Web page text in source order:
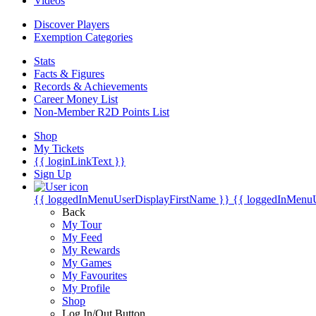
Discover Players
Exemption Categories
Stats
Facts & Figures
Records & Achievements
Career Money List
Non-Member R2D Points List
Shop
My Tickets
{{ loginLinkText }}
Sign Up
{{ loggedInMenuUserDisplayFirstName }} {{
Back
My Tour
My Feed
My Rewards
My Games
My Favourites
My Profile
Shop
Log In/Out Button